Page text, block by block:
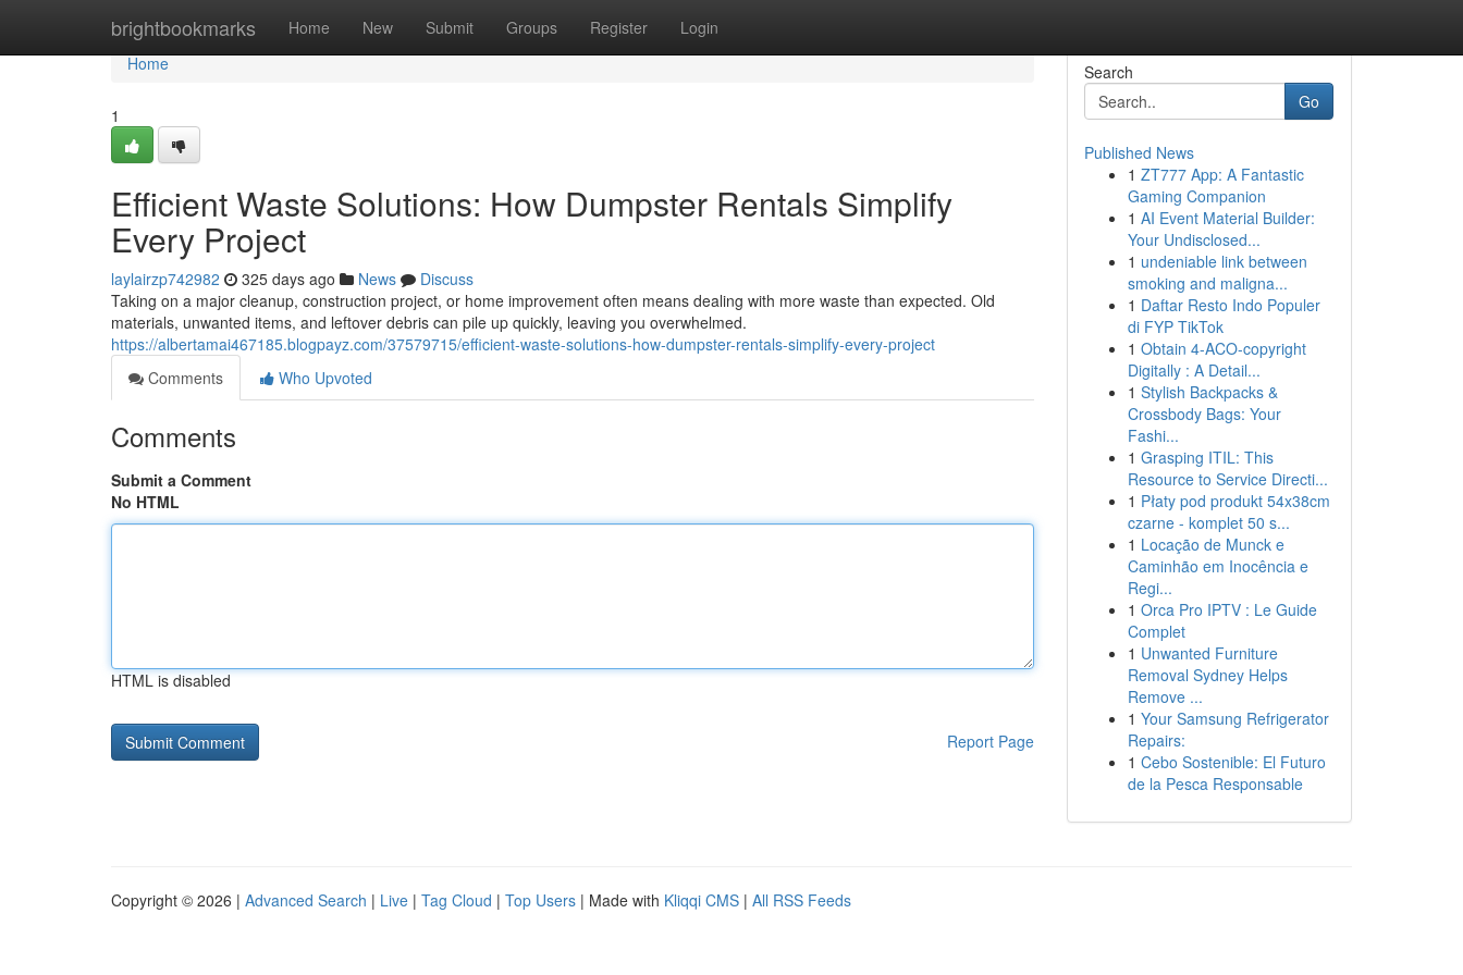
brightbookmarks Home New Submit Groups Register Login
Home
Home
1
Efficient Waste Solutions: How Dumpster Rentals Simplify
Every Project
laylairzp742982 325 days ago News
Discuss
Taking on a major cleanup, construction project, or home improvement often means dealing with more waste than expected. Old
materials, unwanted items, and leftover debris can pile up quickly, leaving you overwhelmed.
https://albertamai467185.blogpayz.com/37579715/efficient-waste-solutions-how-dumpster-rentals-simplify-every-project
Comments
Who Upvoted
Comments
Submit a Comment
No HTML
HTML is disabled
Report Page
Search
Go
Published News
1 ZT777 App: A Fantastic
Gaming Companion
1 AI Event Material Builder:
Your Undisclosed...
1 undeniable link between
smoking and maligna...
1 Daftar Resto Indo Populer
di FYP TikTok
1 Obtain 4-ACO-copyright
Digitally : A Detail...
1 Stylish Backpacks &
Crossbody Bags: Your
Fashi...
1 Grasping ITIL: This
Resource to Service Directi...
1 Płaty pod produkt 54x38cm
czarne - komplet 50 s...
1 Locação de Munck e
Caminhão em Inocência e
Regi...
1 Orca Pro IPTV : Le Guide
Complet
1 Unwanted Furniture
Removal Sydney Helps
Remove ...
1 Your Samsung Refrigerator
Repairs:
1 Cebo Sostenible: El Futuro
de la Pesca Responsable
Copyright © 2026 | Advanced Search | Live | Tag Cloud | Top Users | Made with Kliqqi CMS | All RSS Feeds